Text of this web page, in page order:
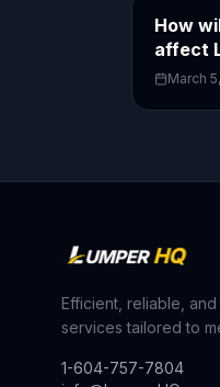
How
affect
March
Efficient, reliable,
services tailored to
1-604-757-7804